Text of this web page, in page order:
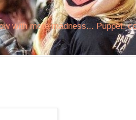
with more madness... Puppet,